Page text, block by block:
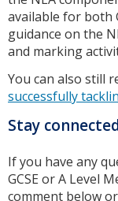
available for both
guidance on the
and marking
You can also still
successfully
Stay
If you have any
GCSE or A Level
comment below